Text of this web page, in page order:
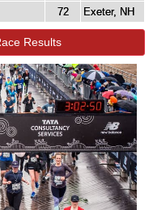
72 Exeter, NH
Results